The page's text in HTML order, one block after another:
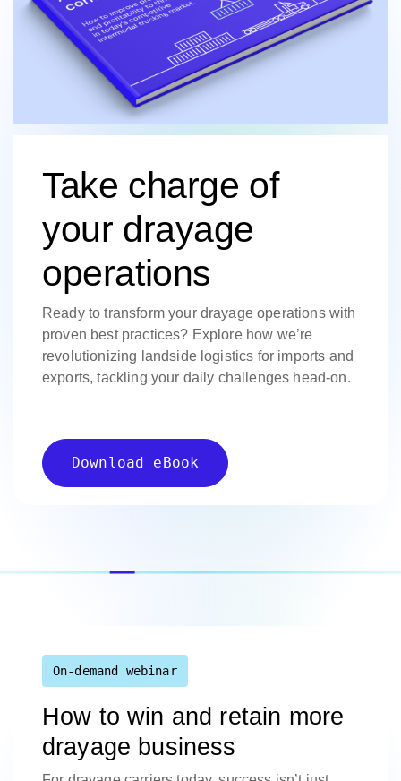
Take charge of
your drayage
operations
Ready to transform your drayage operations with
proven best practices? Explore how we’re
revolutionizing landside logistics for imports and
exports, tackling your daily challenges head-on.
Download eBook
On-demand webinar
How to win and retain more
drayage business